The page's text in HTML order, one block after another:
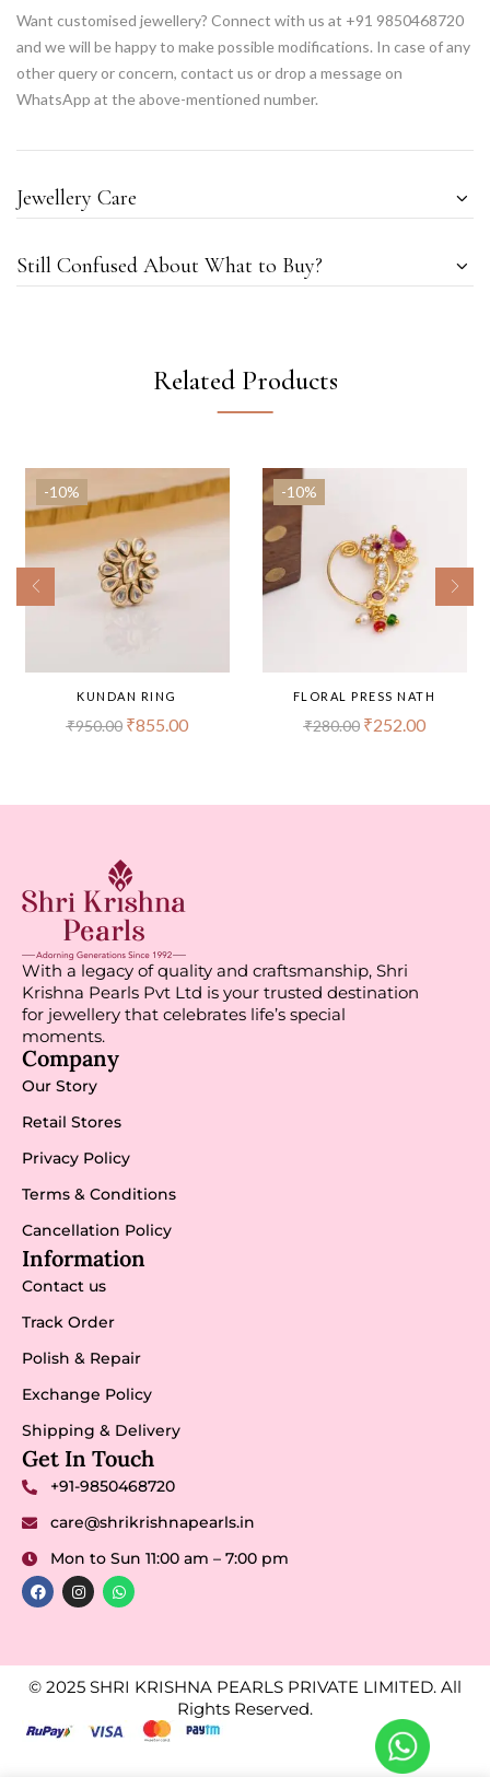
Want customised jewellery? Connect with us at +91 9850468720
and we will be happy to make possible modifications. In case of any
other query or concern, contact us or drop a message on
WhatsApp at the above-mentioned number.
Jewellery Care
Still Confused About What to Buy?
Related Products
-10%
KUNDAN RING
₹950.00 ₹855.00
-10%
FLORAL PRESS NATH
₹280.00 ₹252.00
With a legacy of quality and craftsmanship, Shri
Krishna Pearls Pvt Ltd is your trusted destination
for jewellery that celebrates life’s special
moments.
Company
Our Story
Retail Stores
Privacy Policy
Terms & Conditions
Cancellation Policy
Information
Contact us
Track Order
Polish & Repair
Exchange Policy
Shipping & Delivery
Get In Touch
+91-9850468720
care@shrikrishnapearls.in
Mon to Sun 11:00 am – 7:00 pm
© 2025 SHRI KRISHNA PEARLS PRIVATE LIMITED. All
Rights Reserved.